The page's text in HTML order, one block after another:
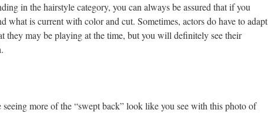
in the hairstyle category, you can always be assured that if you
what is current with color and cut. Sometimes, actors do have to adapt
they may be playing at the time, but you will definitely see their
more of the “swept back” look like you see with this photo of